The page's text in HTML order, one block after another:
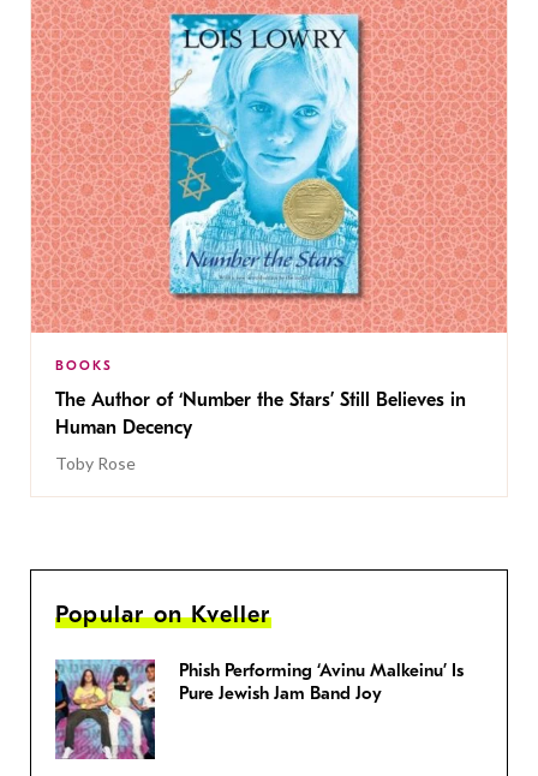
BOOKS
The Author of ‘Number the Stars’ Still Believes in
Human Decency
Toby Rose
Popular on Kveller
Phish Performing ‘Avinu Malkeinu’ Is
Pure Jewish Jam Band Joy